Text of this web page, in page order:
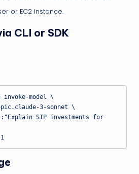
or EC2 instance.
CLI or SDK
invoke-model \